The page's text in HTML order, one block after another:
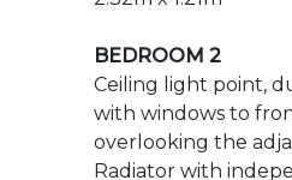
thermostat, power
connection point.
15' 4" x 9' 1"
4.67m x 2.77m